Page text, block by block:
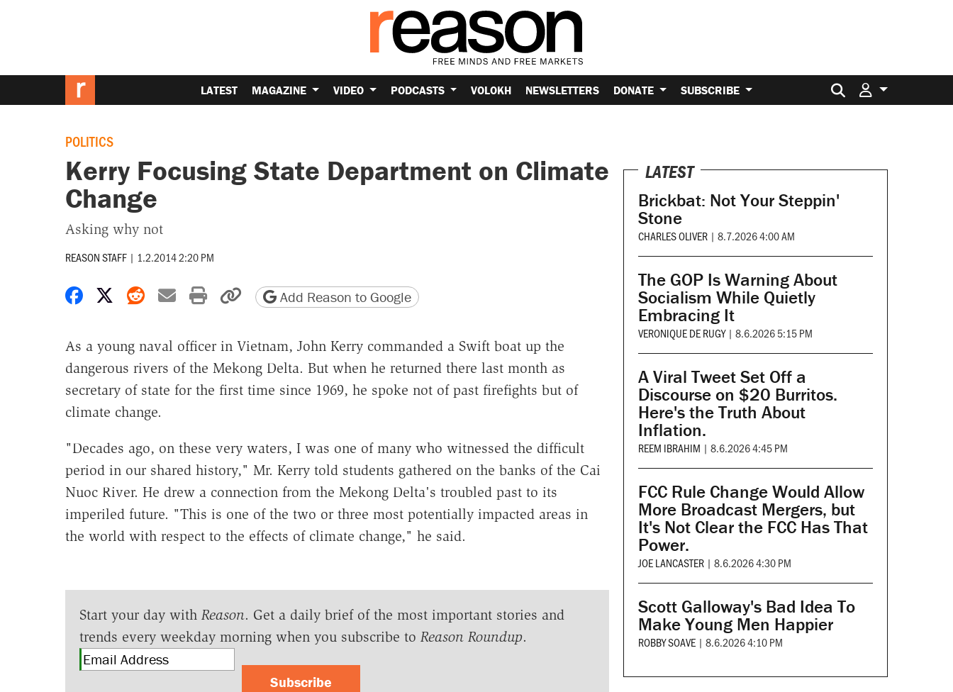
LATEST MAGAZINE VIDEO PODCASTS VOLOKH NEWSLETTERS DONATE SUBSCRIBE Search for:
POLITICS
Kerry Focusing State Department on Climate
Change
Asking why not
REASON STAFF | 1.2.2014 2:20 PM
Share on Facebook
Share on X
Share on Reddit
Share by email
Print friendly version
Copy page URL
Add Reason to Google
As a young naval officer in Vietnam, John Kerry commanded a Swift boat up the
dangerous rivers of the Mekong Delta. But when he returned there last month as
secretary of state for the first time since 1969, he spoke not of past firefights but of
climate change.
"Decades ago, on these very waters, I was one of many who witnessed the difficult
period in our shared history," Mr. Kerry told students gathered on the banks of the Cai
Nuoc River. He drew a connection from the Mekong Delta's troubled past to its
imperiled future. "This is one of the two or three most potentially impacted areas in
the world with respect to the effects of climate change," he said.
Start your day with Reason. Get a daily brief of the most important stories and
trends every weekday morning when you subscribe to Reason Roundup.
Subscribe
LATEST
Brickbat: Not Your Steppin'
Stone
CHARLES OLIVER | 8.7.2026 4:00 AM
The GOP Is Warning About
Socialism While Quietly
Embracing It
VERONIQUE DE RUGY | 8.6.2026 5:15 PM
A Viral Tweet Set Off a
Discourse on $20 Burritos.
Here's the Truth About
Inflation.
REEM IBRAHIM | 8.6.2026 4:45 PM
FCC Rule Change Would Allow
More Broadcast Mergers, but
It's Not Clear the FCC Has That
Power.
JOE LANCASTER | 8.6.2026 4:30 PM
Scott Galloway's Bad Idea To
Make Young Men Happier
ROBBY SOAVE | 8.6.2026 4:10 PM